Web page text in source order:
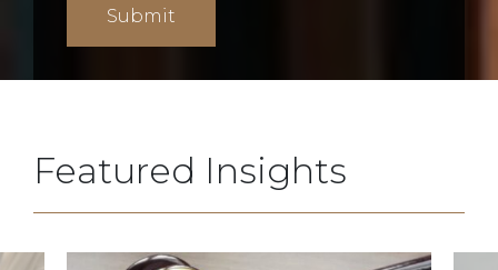
Featured Insights